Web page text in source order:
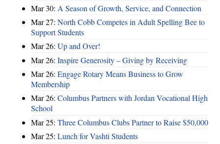
Mar 30: A Season of Growth, Service, and Connection
Mar 27: North Cobb Competes in Adult Spelling Bee to
Support Students
Mar 26: Up and Over!
Mar 26: Inspire Generosity – Giving by Receiving
Mar 26: Engage Rotary Means Business to Grow
Membership
Mar 26: Columbus Partners with Jordan Vocational High
School
Mar 25: Three Columbus Clubs Partner to Raise $50,000
Mar 25: Lunch for Vashti Students